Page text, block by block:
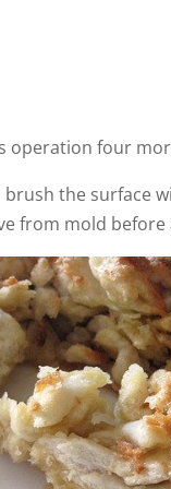
operation four
the surface
from mold